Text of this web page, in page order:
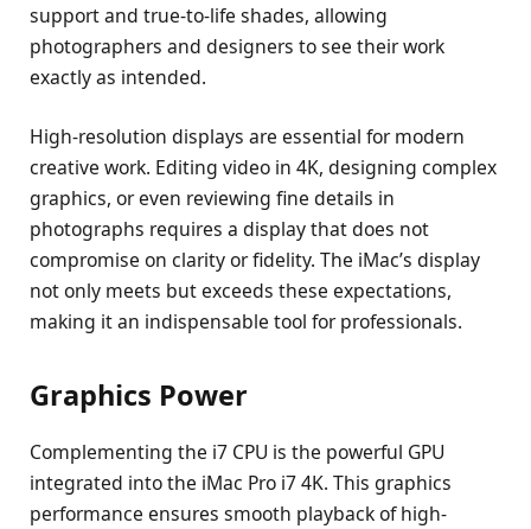
support and true-to-life shades, allowing
photographers and designers to see their work
exactly as intended.
High-resolution displays are essential for modern
creative work. Editing video in 4K, designing complex
graphics, or even reviewing fine details in
photographs requires a display that does not
compromise on clarity or fidelity. The iMac’s display
not only meets but exceeds these expectations,
making it an indispensable tool for professionals.
Graphics Power
Complementing the i7 CPU is the powerful GPU
integrated into the iMac Pro i7 4K. This graphics
performance ensures smooth playback of high-